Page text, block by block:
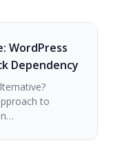
WordPress
Dependency
to